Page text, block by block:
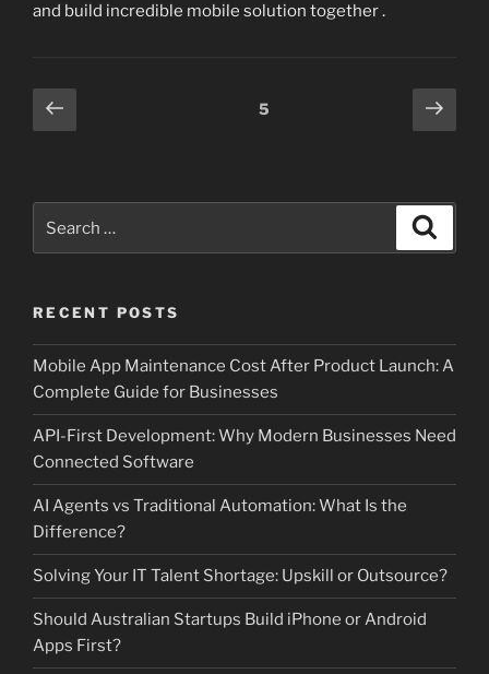
and build incredible mobile solution together .
Posts
pagination
Previous
page
Page5
Next
page
for:
RECENT POSTS
Mobile App Maintenance Cost After Product Launch: A
Complete Guide for Businesses
API-First Development: Why Modern Businesses Need
Connected Software
AI Agents vs Traditional Automation: What Is the
Difference?
Solving Your IT Talent Shortage: Upskill or Outsource?
Should Australian Startups Build iPhone or Android
Apps First?